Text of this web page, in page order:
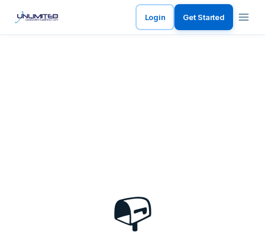
Login Get Started
📭